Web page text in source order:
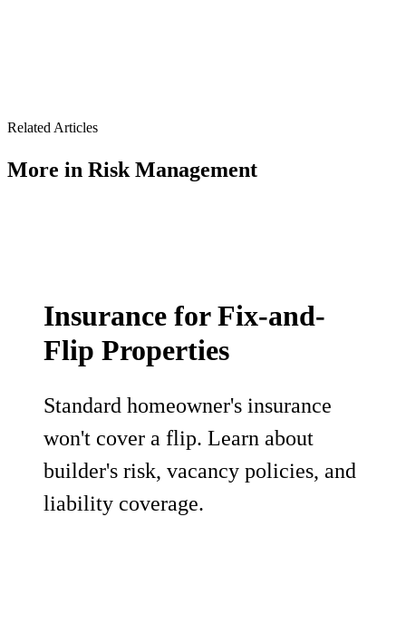
Related Articles
More in Risk Management
Insurance for Fix-and-
Flip Properties
Standard homeowner's insurance
won't cover a flip. Learn about
builder's risk, vacancy policies, and
liability coverage.